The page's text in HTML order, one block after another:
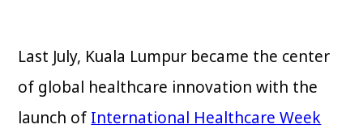
Last July, Kuala Lumpur became the center
of global healthcare innovation with the
launch of International Healthcare Week